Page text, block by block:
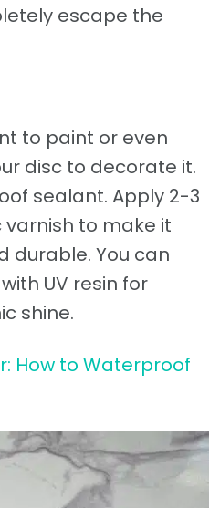
escape the
to paint or even
disc to decorate it.
sealant. Apply 2-3
to make it
durable. You can
UV resin for
shine.
How to Waterproof